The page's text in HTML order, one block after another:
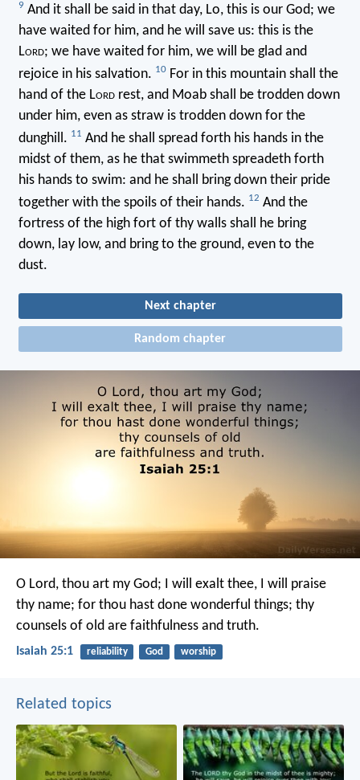
9 And it shall be said in that day, Lo, this is our God; we
have waited for him, and he will save us: this is the
Lord; we have waited for him, we will be glad and
rejoice in his salvation. 10For in this mountain shall the
hand of the Lordrest, and Moab shall be trodden down
under him, even as straw is trodden down for the
dunghill. 11 And he shall spread forth his hands in the
midst of them, as he that swimmeth spreadeth forth
his hands to swim: and he shall bring down their pride
together with the spoils of their hands. 12 And the
fortress of the high fort of thy walls shall he bring
down, lay low, and bring to the ground, even to the
dust.
Next chapter
Random chapter
O Lord, thou art my God; I will exalt thee, I will praise
thy name; for thou hast done wonderful things; thy
counsels of old are faithfulness and truth.
Isaiah 25:1 reliability God worship
Related topics